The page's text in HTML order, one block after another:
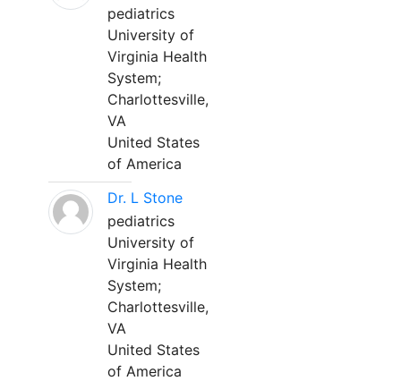
pediatrics
University of
Virginia Health
System;
Charlottesville,
VA
United States
of America
Dr. L Stone
pediatrics
University of
Virginia Health
System;
Charlottesville,
VA
United States
of America